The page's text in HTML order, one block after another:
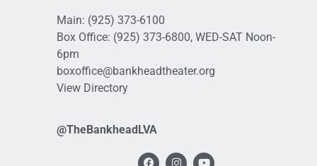
Main: (925) 373-6100
Box Office: (925) 373-6800, WED-SAT Noon-
6pm
boxoffice@bankheadtheater.org
View Directory
@TheBankheadLVA